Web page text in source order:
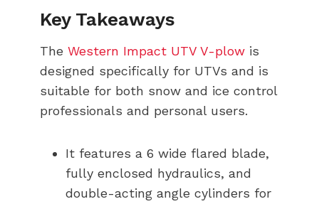
Key Takeaways
The Western Impact UTV V-plow is
designed specifically for UTVs and is
suitable for both snow and ice control
professionals and personal users.
It features a 6 wide flared blade,
fully enclosed hydraulics, and
double-acting angle cylinders for